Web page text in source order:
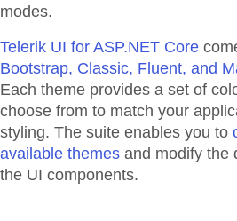
modes.
Telerik UI for ASP.NET Core
Bootstrap, Classic, Fluent, and
Each theme provides a set of
choose from to match your
styling. The suite enables you to
available themes and modify the
the UI components.